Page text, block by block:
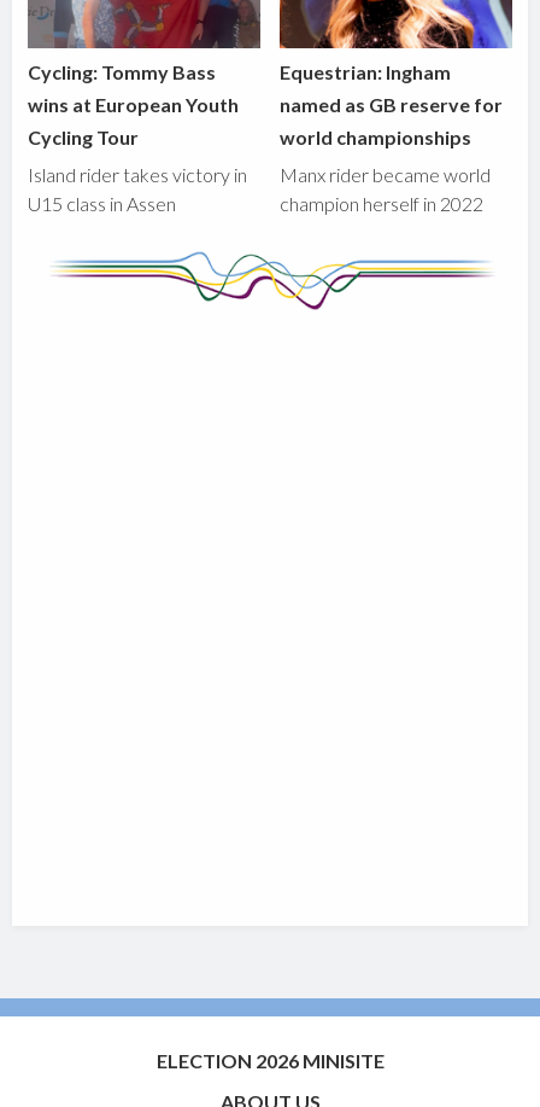
Cycling: Tommy Bass
wins at European Youth
Cycling Tour
Island rider takes victory in
U15 class in Assen
Equestrian: Ingham
named as GB reserve for
world championships
Manx rider became world
champion herself in 2022
ELECTION 2026 MINISITE
ABOUT US